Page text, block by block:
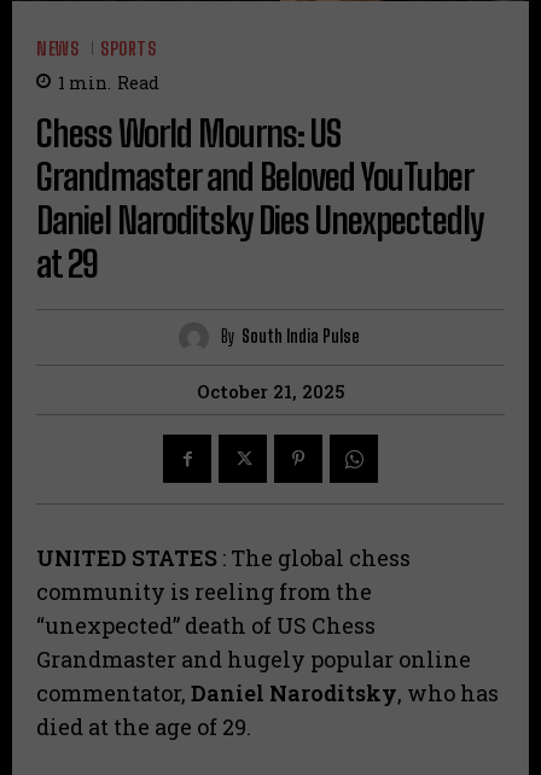
NEWS SPORTS
1 min. Read
Chess World Mourns: US
Grandmaster and Beloved YouTuber
Daniel Naroditsky Dies Unexpectedly
at 29
By South India Pulse
October 21, 2025
UNITED STATES : The global chess
community is reeling from the
“unexpected” death of US Chess
Grandmaster and hugely popular online
commentator, Daniel Naroditsky, who has
died at the age of 29.